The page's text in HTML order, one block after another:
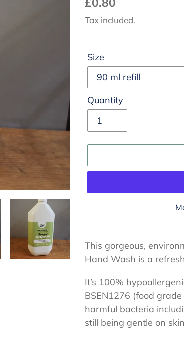
price
Tax included.
Size
Quantity
product
to
cart
This gorgeous,
Hand Wash is a
It’s 100%
BSEN1276 (food
harmful bacteria
still being gentle on